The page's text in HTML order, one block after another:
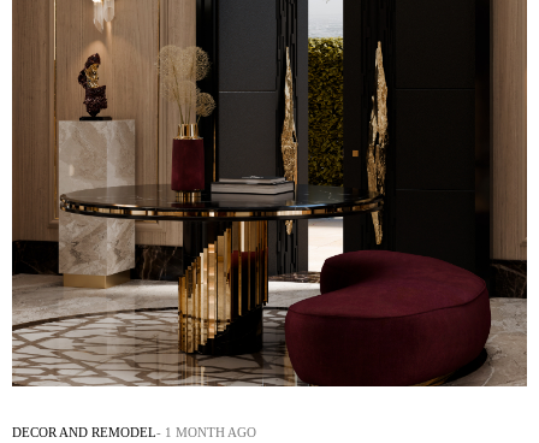
DECOR AND REMODEL 1 MONTH AGO